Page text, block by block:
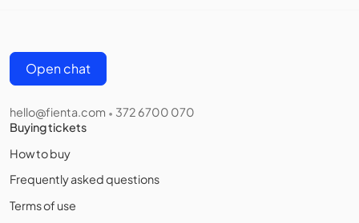
Open chat
hello@fienta.com • 372 6700 070
Buying tickets
How to buy
Frequently asked questions
Terms of use